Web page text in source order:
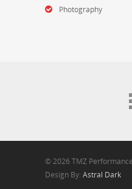
Photography
© 2026 TMZ
Design By: Astral Dark